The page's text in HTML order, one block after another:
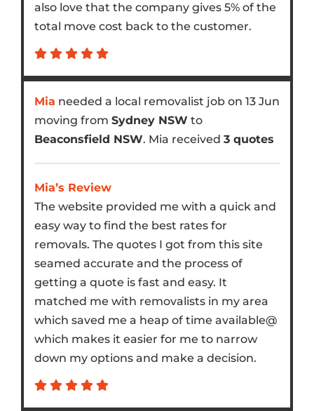
also love that the company gives 5% of the
total move cost back to the customer.
Mia needed a local removalist job on 13 Jun
moving from Sydney NSW to
Beaconsfield NSW. Mia received 3 quotes
Mia’s Review
The website provided me with a quick and
easy way to find the best rates for
removals. The quotes I got from this site
seamed accurate and the process of
getting a quote is fast and easy. It
matched me with removalists in my area
which saved me a heap of time available@
which makes it easier for me to narrow
down my options and make a decision.